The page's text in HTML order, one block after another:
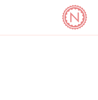
COOKBOOK